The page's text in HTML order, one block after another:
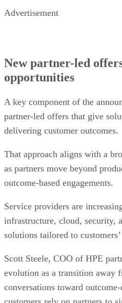
Advertisement
New partner-led
opportunities
A key component of the
partner-led offers that give
delivering customer outcomes.
That approach aligns with a
as partners move beyond
outcome-based engagements.
Service providers are
infrastructure, cloud, security,
solutions tailored to
Scott Steele, COO of HPE
evolution as a transition away
conversations toward